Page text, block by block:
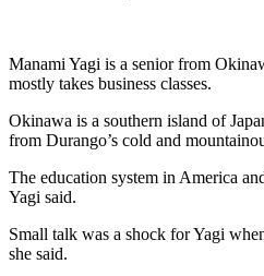
Manami Yagi is a senior from
mostly takes business classes.
Okinawa is a southern island of
from Durango’s cold and
The education system in America
Yagi said.
Small talk was a shock for Yagi
she said.